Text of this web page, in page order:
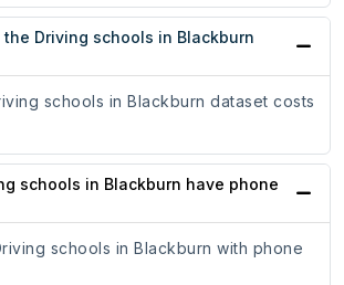
the Driving schools in Blackburn
schools in Blackburn dataset costs
schools in Blackburn have phone
schools in Blackburn with phone